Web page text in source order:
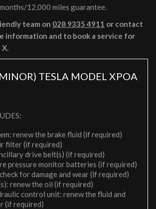
12,000 miles guarantee.
team on 028 9335 4911 or contact
information and to book a service for
TESLA MODEL XPOA
renew the brake fluid (if required)
filter (if required)
drive belt(s) (if required)
pressure monitor batteries (if required)
for damage and wear (if required)
renew the oil (if required)
control unit: renew the fluid and
(if required)